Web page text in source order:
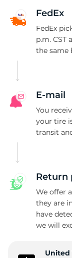
FedEx
FedEx
p.m. CST
the same
E-mail
You
your tire
transit
Return
We offer
they are
have
we will
United